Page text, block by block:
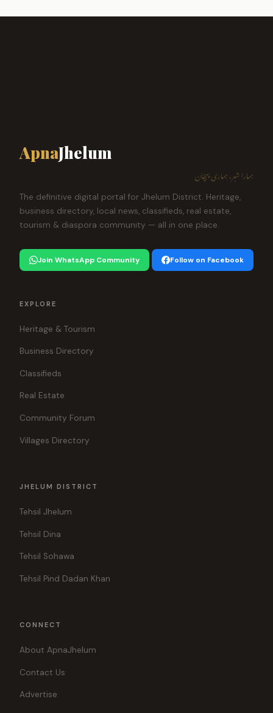
ApnaJhelum
ہمارا شہر، ہماری پہچان
The definitive digital portal for Jhelum District. Heritage,
business directory, local news, classifieds, real estate,
tourism & diaspora community — all in one place.
Join WhatsApp Community Follow on Facebook
EXPLORE
Heritage & Tourism
Business Directory
Classifieds
Real Estate
Community Forum
Villages Directory
JHELUM DISTRICT
Tehsil Jhelum
Tehsil Dina
Tehsil Sohawa
Tehsil Pind Dadan Khan
CONNECT
About ApnaJhelum
Contact Us
Advertise